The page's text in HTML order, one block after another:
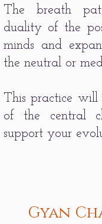
The breath
duality of the
minds and
the neutral or
This practice will
of the central
support your
Gyan